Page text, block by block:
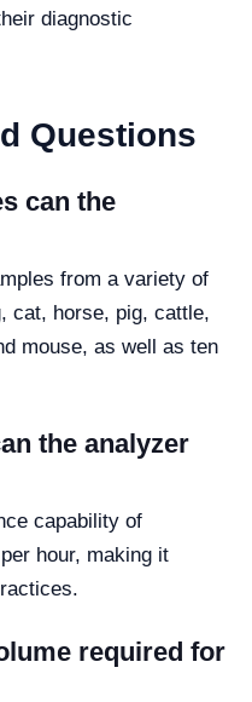
diagnostic
Questions
can the
from a variety of
cat, horse, pig, cattle,
mouse, as well as ten
the analyzer
capability of
hour, making it
required for